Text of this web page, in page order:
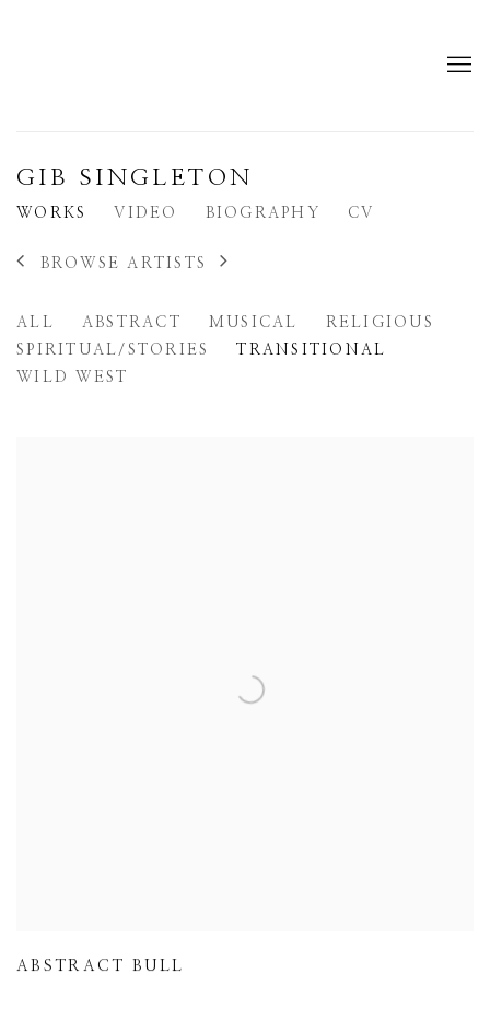
GIB SINGLETON
WORKS VIDEO BIOGRAPHY CV
BROWSE ARTISTS
ALL ABSTRACT MUSICAL
RELIGIOUS
SPIRITUAL/STORIES
TRANSITIONAL
WILD WEST
ABSTRACT BULL